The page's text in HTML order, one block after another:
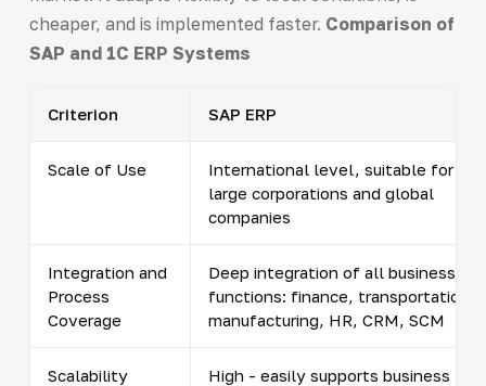
cheaper, and is implemented faster. Comparison of
SAP and 1C ERP Systems
Criterion SAP ERP
Scale of Use
International level, suitable for
large corporations and global
companies
Integration and
Process
Coverage
Deep integration of all business
functions: finance, transportation,
manufacturing, HR, CRM, SCM
Scalability
High - easily supports business